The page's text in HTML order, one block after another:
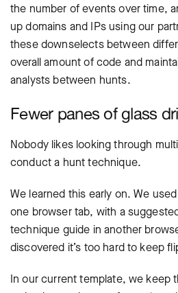
the number of events over time,
up domains and IPs using our
these downselects between
overall amount of code and
analysts between hunts.
Fewer panes of glass
Nobody likes looking through
conduct a hunt technique.
We learned this early on. We
one browser tab, with a
technique guide in another
discovered it’s too hard to keep
In our current template, we keep